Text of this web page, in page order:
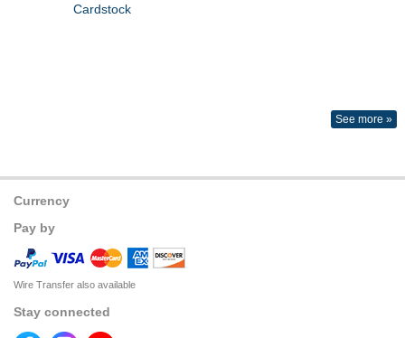
Cardstock
See more »
Currency
Pay by
Wire Transfer also available
Stay connected